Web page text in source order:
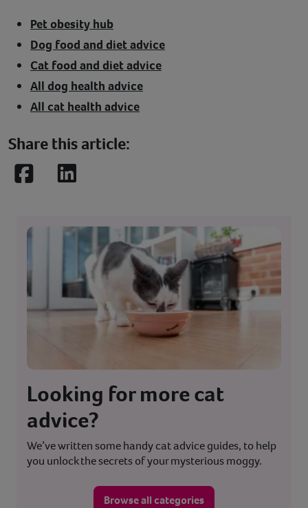
Pet obesity hub
Dog food and diet advice
Cat food and diet advice
All dog health advice
All cat health advice
Share this article:
FacebookLinkedIn
Looking for more cat
advice?
We’ve written some handy cat advice guides, to help
you unlock the secrets of your mysterious moggy.
Browse all categories